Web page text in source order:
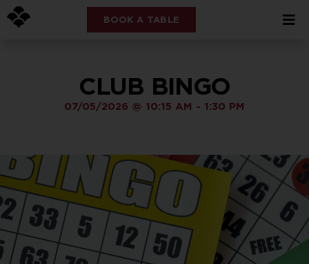
BOOK A TABLE
CLUB BINGO
07/05/2026 @ 10:15 AM - 1:30 PM